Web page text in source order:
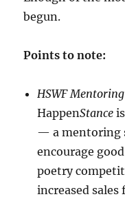
begun.
Points to note:
HSWF
HappenStance
— a mentoring
encourage
poetry
increased sales